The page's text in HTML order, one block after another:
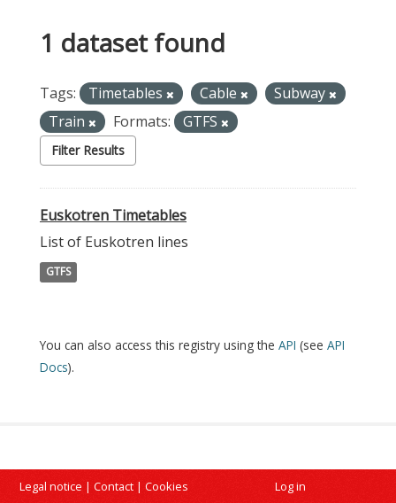
1 dataset found
Tags: Timetables Cable
Subway
Train
Formats: GTFS
Filter Results
Euskotren Timetables
List of Euskotren lines
GTFS
You can also access this registry using the API (see API
Docs).
Legal notice | Contact | Cookies Log in